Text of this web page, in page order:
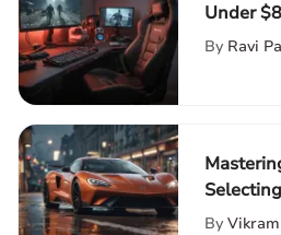
Under
By Ravi
External
By